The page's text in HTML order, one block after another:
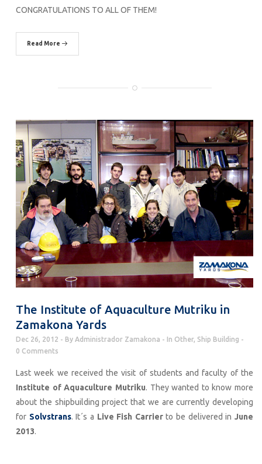
CONGRATULATIONS TO ALL OF THEM!
Read More
The Institute of Aquaculture Mutriku in
Zamakona Yards
Dec 26, 2012 By Administrador Zamakona In Other, Ship Building
0 Comments
Last week we received the visit of students and faculty of the
Institute of Aquaculture Mutriku. They wanted to know more
about the shipbuilding project that we are currently developing
for Solvstrans. It´s a Live Fish Carrierto be delivered inJune
2013.